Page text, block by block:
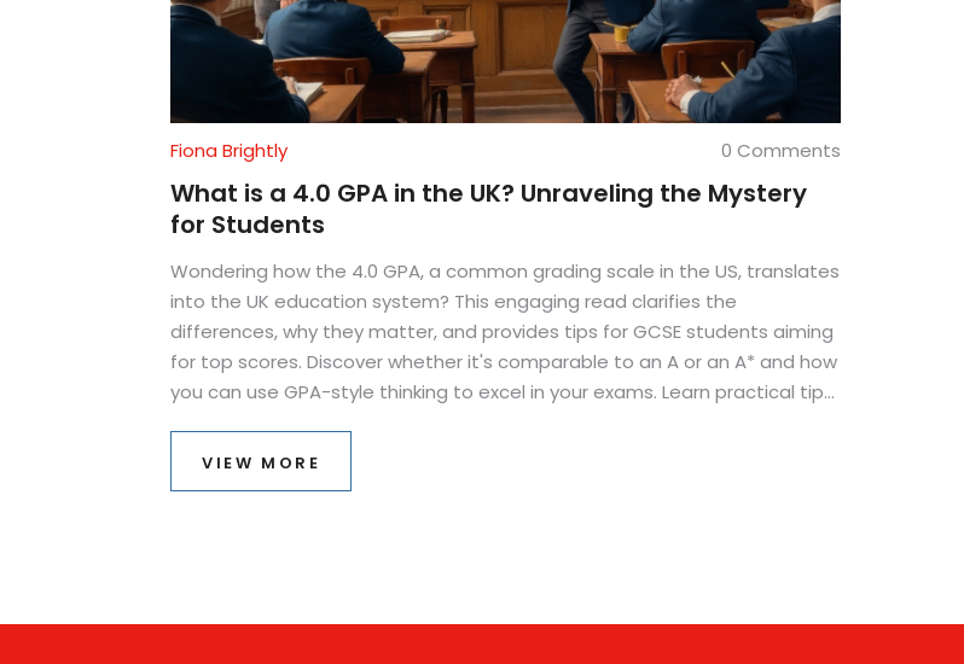
Fiona Brightly 0 Comments
What is a 4.0 GPA in the UK? Unraveling the Mystery
for Students
Wondering how the 4.0 GPA, a common grading scale in the US, translates
into the UK education system? This engaging read clarifies the
differences, why they matter, and provides tips for GCSE students aiming
for top scores. Discover whether it's comparable to an A or an A* and how
you can use GPA-style thinking to excel in your exams. Learn practical tips
VIEW MORE